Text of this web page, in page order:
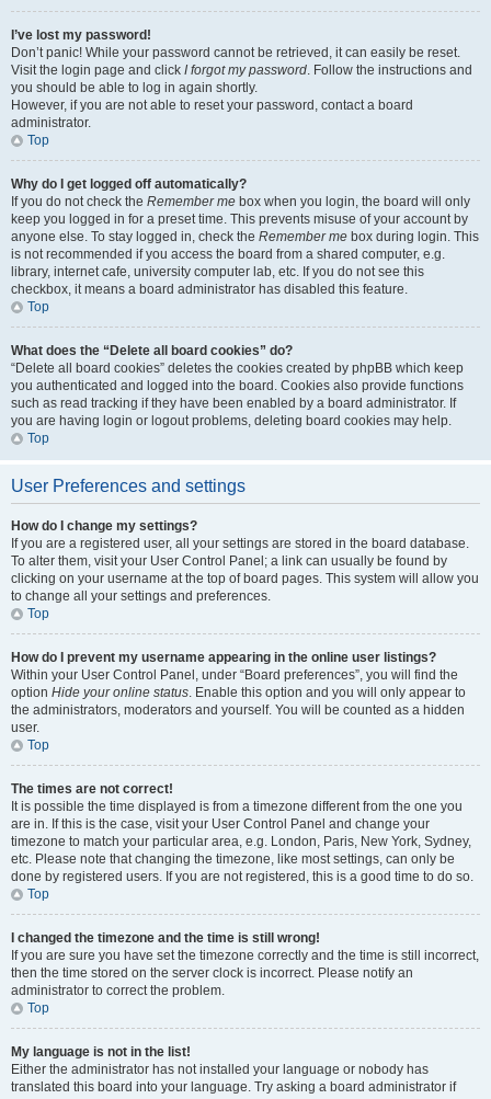
I’ve lost my password!
Don’t panic! While your password cannot be retrieved, it can easily be reset.
Visit the login page and click I forgot my password. Follow the instructions and
you should be able to log in again shortly.
However, if you are not able to reset your password, contact a board
administrator.
Top
Why do I get logged off automatically?
If you do not check the Remember me box when you login, the board will only
keep you logged in for a preset time. This prevents misuse of your account by
anyone else. To stay logged in, check the Remember me box during login. This
is not recommended if you access the board from a shared computer, e.g.
library, internet cafe, university computer lab, etc. If you do not see this
checkbox, it means a board administrator has disabled this feature.
Top
What does the “Delete all board cookies” do?
“Delete all board cookies” deletes the cookies created by phpBB which keep
you authenticated and logged into the board. Cookies also provide functions
such as read tracking if they have been enabled by a board administrator. If
you are having login or logout problems, deleting board cookies may help.
Top
User Preferences and settings
How do I change my settings?
If you are a registered user, all your settings are stored in the board database.
To alter them, visit your User Control Panel; a link can usually be found by
clicking on your username at the top of board pages. This system will allow you
to change all your settings and preferences.
Top
How do I prevent my username appearing in the online user listings?
Within your User Control Panel, under “Board preferences”, you will find the
option Hide your online status. Enable this option and you will only appear to
the administrators, moderators and yourself. You will be counted as a hidden
user.
Top
The times are not correct!
It is possible the time displayed is from a timezone different from the one you
are in. If this is the case, visit your User Control Panel and change your
timezone to match your particular area, e.g. London, Paris, New York, Sydney,
etc. Please note that changing the timezone, like most settings, can only be
done by registered users. If you are not registered, this is a good time to do so.
Top
I changed the timezone and the time is still wrong!
If you are sure you have set the timezone correctly and the time is still incorrect,
then the time stored on the server clock is incorrect. Please notify an
administrator to correct the problem.
Top
My language is not in the list!
Either the administrator has not installed your language or nobody has
translated this board into your language. Try asking a board administrator if